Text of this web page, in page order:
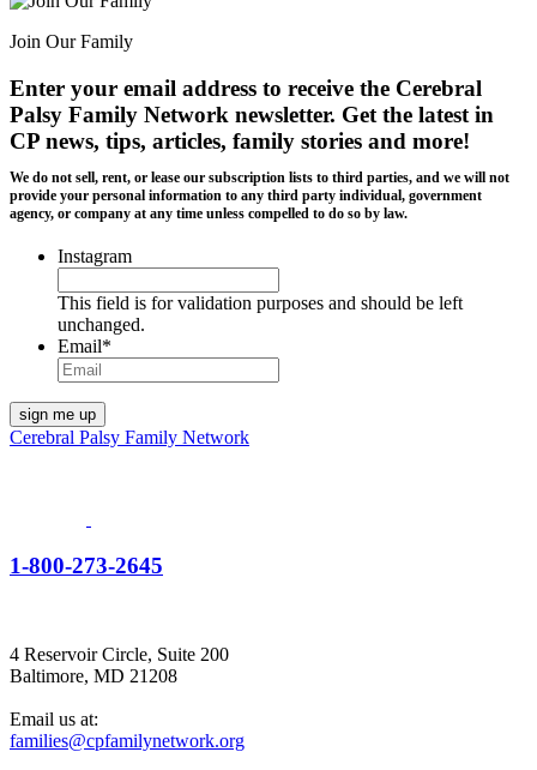
Join Our Family
Enter your email address to receive the Cerebral
Palsy Family Network newsletter. Get the latest in
CP news, tips, articles, family stories and more!
We do not sell, rent, or lease our subscription lists to third parties, and we will not
provide your personal information to any third party individual, government
agency, or company at any time unless compelled to do so by law.
Instagram
This field is for validation purposes and should be left
unchanged.
Email*
Cerebral Palsy Family Network
1-800-273-2645
4 Reservoir Circle, Suite 200
Baltimore, MD 21208
Email us at:
families@cpfamilynetwork.org